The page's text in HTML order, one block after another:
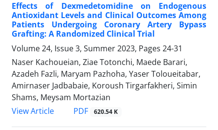
Effects of Dexmedetomidine on Endogenous
Antioxidant Levels and Clinical Outcomes Among
Patients Undergoing Coronary Artery Bypass
Grafting: A Randomized Clinical Trial
Volume 24, Issue 3, Summer 2023, Pages 24-31
Naser Kachoueian, Ziae Totonchi, Maede Barari,
Azadeh Fazli, Maryam Pazhoha, Yaser Toloueitabar,
Amirnaser Jadbabaie, Koroush Tirgarfakheri, Simin
Shams, Meysam Mortazian
View Article
PDF 620.54 K